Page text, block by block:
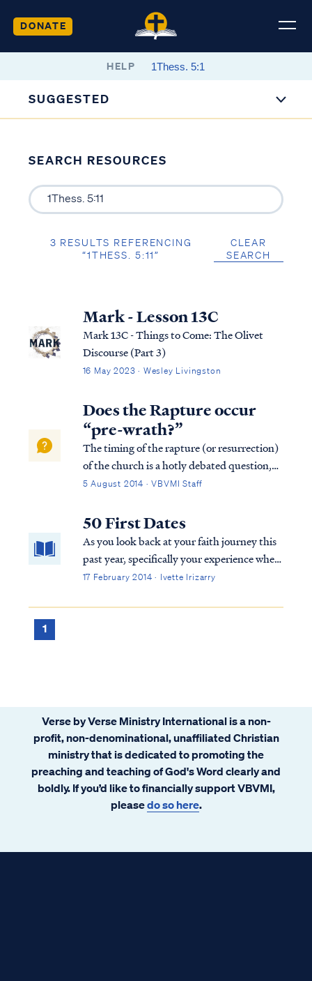
DONATE
HELP
SUGGESTED
SEARCH RESOURCES
3 RESULTS REFERENCING
“1THESS. 5:11”
CLEAR
SEARCH
Mark - Lesson 13C
Mark 13C - Things to Come: The Olivet
Discourse (Part 3)
16 May 2023 · Wesley Livingston
Does the Rapture occur
“pre-wrath?”
The timing of the rapture (or resurrection)
of the church is a hotly debated question,
yet one that can be easily resolved from
taking verses and words of the Bible out of
context while ignoring the whole ...
5 August 2014 · VBVMI Staff
50 First Dates
As you look back at your faith journey this
past year, specifically your experience where
you congregate to worship, does it seem like
17 February 2014 · Ivette Irizarry
1
Verse by Verse Ministry International is a non-
profit, non-denominational, unaffiliated Christian
ministry that is dedicated to promoting the
preaching and teaching of God's Word clearly and
boldly. If you’d like to financially support VBVMI,
pleasedo so here.